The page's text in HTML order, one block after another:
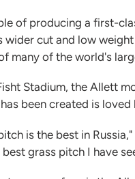
of producing a first-
cut and low
many of the world's
Stadium, the Allett
been created is
is the best in
grass pitch I have